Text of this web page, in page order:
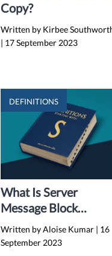
Copy?
Written by Kirbee
| 17 September 2023
DEFINITIONS
What Is Server
Message Block
(SMB)?
Written by Aloise Kumar | 16
September 2023